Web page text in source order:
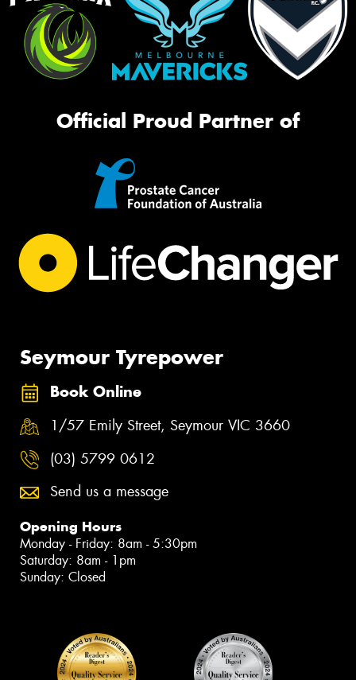
Official Proud Partner of
Seymour Tyrepower
Book Online
1/57 Emily Street, Seymour VIC 3660
(03) 5799 0612
Send us a message
Opening Hours
Monday - Friday: 8am - 5:30pm
Saturday: 8am - 1pm
Sunday: Closed